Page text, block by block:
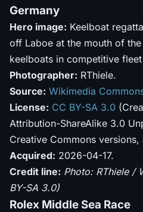
Germany
Hero image: Keelboat
off Laboe at the mouth of
keelboats in competitive
Photographer: RThiele.
Source: Wikimedia
License: CC BY-SA 3.0
Attribution-ShareAlike 3.0
Creative Commons versions,
Acquired: 2026-04-17.
Credit line: Photo: RThiele /
BY-SA 3.0)
Rolex Middle Sea Race